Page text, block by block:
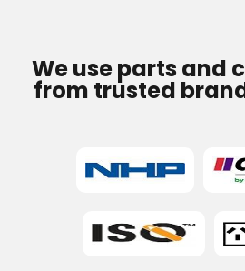
We use parts and
from trusted